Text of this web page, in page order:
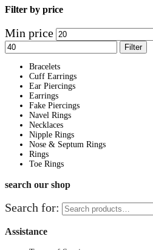
Filter by price
Min price
Filter
Bracelets
Cuff Earrings
Ear Piercings
Earrings
Fake Piercings
Navel Rings
Necklaces
Nipple Rings
Nose & Septum Rings
Rings
Toe Rings
search our shop
Search for:
Assistance